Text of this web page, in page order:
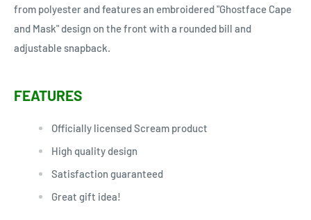
from polyester and features an embroidered "Ghostface Cape
and Mask" design on the front with a rounded bill and
adjustable snapback.
FEATURES
Officially licensed Scream product
High quality design
Satisfaction guaranteed
Great gift idea!